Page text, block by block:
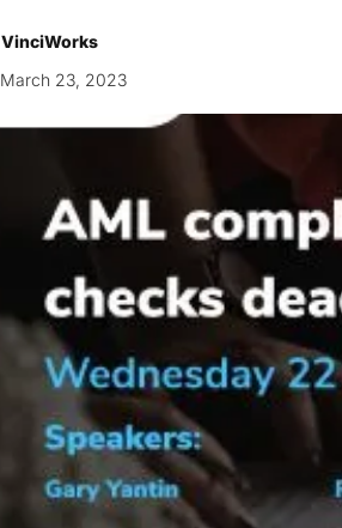
VinciWorks
March 23, 2023